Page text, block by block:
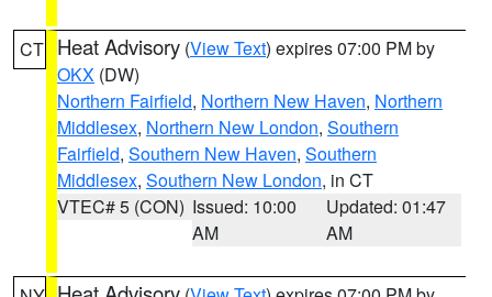
CT Heat Advisory (View Text) expires 07:00 PM by
OKX (DW)
Northern Fairfield, Northern New Haven, Northern
Middlesex, Northern New London, Southern
Fairfield, Southern New Haven, Southern
Middlesex, Southern New London, in CT
VTEC# 5 (CON) Issued: 10:00
AM
Updated: 01:47
AM